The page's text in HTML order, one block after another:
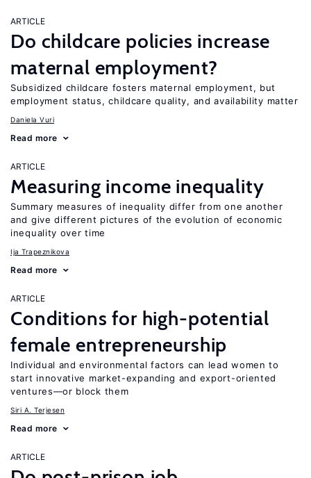
ARTICLE
Do childcare policies increase
maternal employment?
Subsidized childcare fosters maternal employment, but
employment status, childcare quality, and availability matter
Daniela Vuri
Read more
ARTICLE
Measuring income inequality
Summary measures of inequality differ from one another
and give different pictures of the evolution of economic
inequality over time
Ija Trapeznikova
Read more
ARTICLE
Conditions for high-potential
female entrepreneurship
Individual and environmental factors can lead women to
start innovative market-expanding and export-oriented
ventures—or block them
Siri A. Terjesen
Read more
ARTICLE